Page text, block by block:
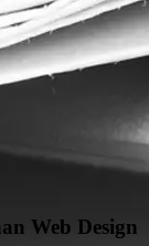
Web Design